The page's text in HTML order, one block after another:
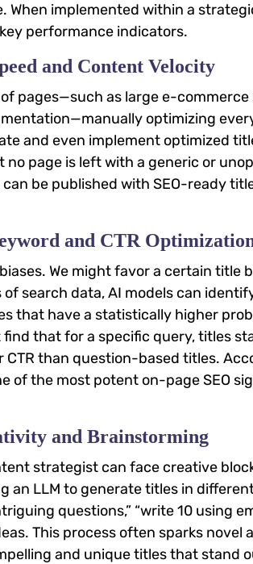
When implemented within a
performance indicators.
and Content Velocity
pages—such as large e-commerce
optimizing
and even implement optimized
page is left with a generic or
be published with SEO-ready
and CTR
We might favor a certain title
search data, AI models can
that have a statistically higher
that for a specific query, titles
CTR than question-based titles.
of the most potent on-page SEO
and Brainstorming
strategist can face creative
an LLM to generate titles in
questions,” “write 10 using
This process often sparks
and unique titles that stand